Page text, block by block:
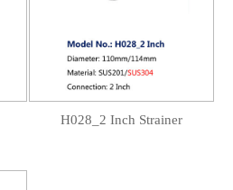
H028_2 Inch Strainer